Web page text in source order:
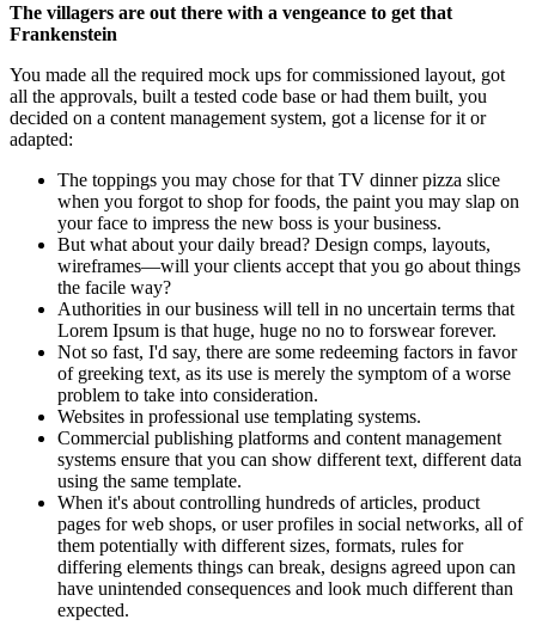
The villagers are out there with a vengeance to get that
Frankenstein
You made all the required mock ups for commissioned layout, got
all the approvals, built a tested code base or had them built, you
decided on a content management system, got a license for it or
adapted:
The toppings you may chose for that TV dinner pizza slice
when you forgot to shop for foods, the paint you may slap on
your face to impress the new boss is your business.
But what about your daily bread? Design comps, layouts,
wireframes—will your clients accept that you go about things
the facile way?
Authorities in our business will tell in no uncertain terms that
Lorem Ipsum is that huge, huge no no to forswear forever.
Not so fast, I'd say, there are some redeeming factors in favor
of greeking text, as its use is merely the symptom of a worse
problem to take into consideration.
Websites in professional use templating systems.
Commercial publishing platforms and content management
systems ensure that you can show different text, different data
using the same template.
When it's about controlling hundreds of articles, product
pages for web shops, or user profiles in social networks, all of
them potentially with different sizes, formats, rules for
differing elements things can break, designs agreed upon can
have unintended consequences and look much different than
expected.